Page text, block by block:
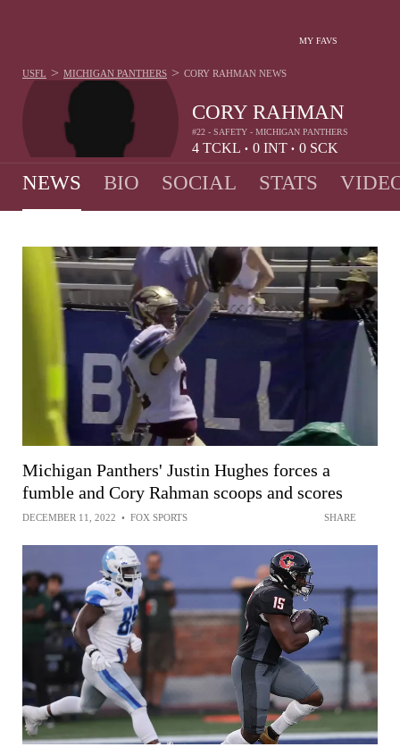
MY FAVS
CORY RAHMAN
#22 - SAFETY - MICHIGAN PANTHERS
4 TCKL • 0 INT • 0 SCK
USFL > MICHIGAN PANTHERS > CORY RAHMAN NEWS
NEWS BIO SOCIAL STATS
Michigan Panthers' Justin Hughes forces a
fumble and Cory Rahman scoops and scores
DECEMBER 11, 2022 • FOX SPORTS SHARE